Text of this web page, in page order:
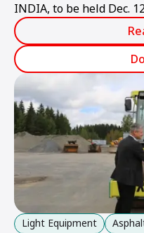
INDIA, to be held Dec. 12-15 in
will present a deep and
including light
pavers, and asphalt
that will be exhibited
parts through the
Light Equipment